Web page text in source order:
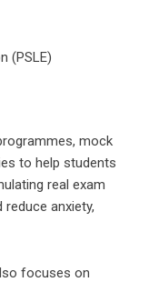
(PSLE)
mock
to help students
real exam
anxiety,
focuses on